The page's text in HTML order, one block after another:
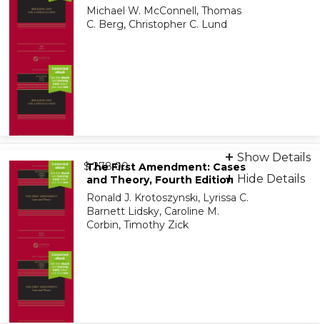
On-Demand Print Companion
9798886147223
Michael W. McConnell, Thomas
C. Berg, Christopher C. Lund
9781543804621
On-Demand Print Companion
9798886148046
from $ 278.00
Show Details
Hide Details
The First Amendment: Cases
and Theory, Fourth Edition
Ronald J. Krotoszynski, Lyrissa C.
Barnett Lidsky, Caroline M.
Corbin, Timothy Zick